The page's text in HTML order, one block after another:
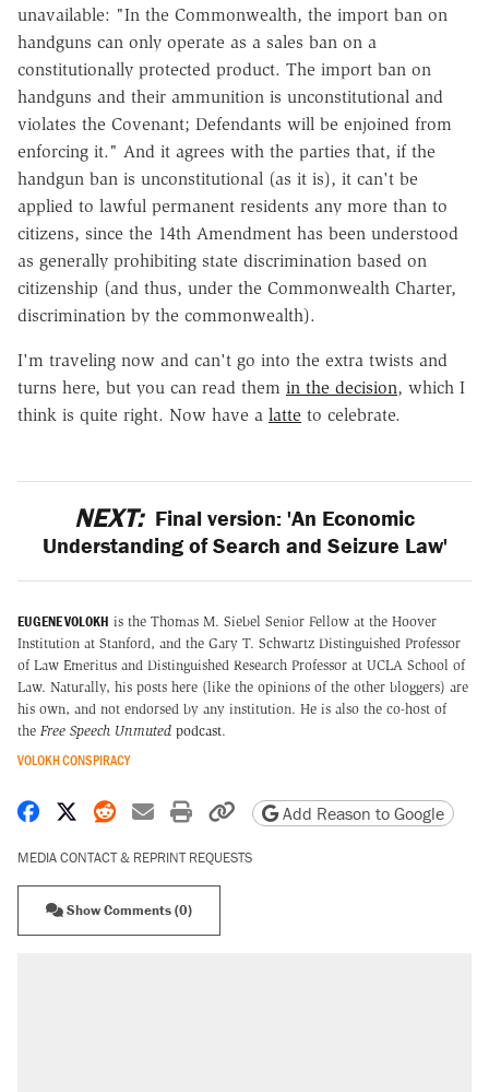
unavailable: "In the Commonwealth, the import ban on
handguns can only operate as a sales ban on a
constitutionally protected product. The import ban on
handguns and their ammunition is unconstitutional and
violates the Covenant; Defendants will be enjoined from
enforcing it." And it agrees with the parties that, if the
handgun ban is unconstitutional (as it is), it can't be
applied to lawful permanent residents any more than to
citizens, since the 14th Amendment has been understood
as generally prohibiting state discrimination based on
citizenship (and thus, under the Commonwealth Charter,
discrimination by the commonwealth).
I'm traveling now and can't go into the extra twists and
turns here, but you can read them in the decision, which I
think is quite right. Now have a latte to celebrate.
NEXT: Final version: 'An Economic
Understanding of Search and Seizure Law'
EUGENE VOLOKH is the Thomas M. Siebel Senior Fellow at the Hoover
Institution at Stanford, and the Gary T. Schwartz Distinguished Professor
of Law Emeritus and Distinguished Research Professor at UCLA School of
Law. Naturally, his posts here (like the opinions of the other bloggers) are
his own, and not endorsed by any institution. He is also the co-host of
the Free Speech Unmuted podcast.
VOLOKH CONSPIRACY
Share on Facebook
Share on X
Share on Reddit
Share by email
Print friendly version
Copy page URL
Add Reason to Google
MEDIA CONTACT & REPRINT REQUESTS
Show Comments (0)